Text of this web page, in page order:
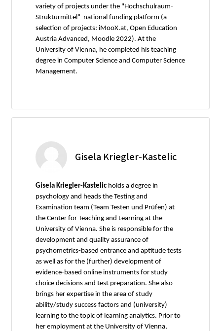
variety of projects under the "Hochschulraum-
Strukturmittel" national funding platform (a
selection of projects: iMooX.at, Open Education
Austria Advanced, Moodle 2022). At the
University of Vienna, he completed his teaching
degree in Computer Science and Computer Science
Management.
Gisela Kriegler-Kastelic
Gisela Kriegler-Kastelic holds a degree in
psychology and heads the Testing and
Examination team (Team Testen und Prüfen) at
the Center for Teaching and Learning at the
University of Vienna. She is responsible for the
development and quality assurance of
psychometrics-based entrance and aptitude tests
as well as for the (further) development of
evidence-based online instruments for study
choice decisions and test preparation. She also
brings her expertise in the area of study
ability/study success factors and (university)
learning to the topic of learning analytics. Prior to
her employment at the University of Vienna,